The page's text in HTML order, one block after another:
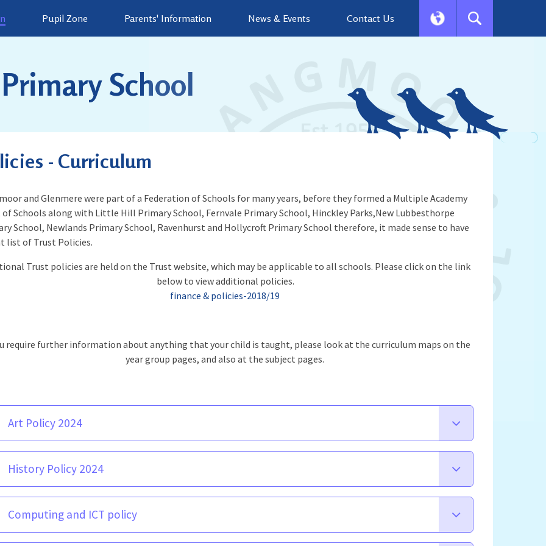
Pupil Zone Parents' Information News & Events Contact Us
School
- Curriculum
and Glenmere were part of a Federation of Schools for many years, before they formed a Multiple Academy
Schools along with Little Hill Primary School, Fernvale Primary School, Hinckley Parks,New Lubbesthorpe
School, Newlands Primary School, Ravenhurst and Hollycroft Primary School therefore, it made sense to have
list of Trust Policies.
Trust policies are held on the Trust website, which may be applicable to all schools. Please click on the link
below to view additional policies.
finance & policies-2018/19
require further information about anything that your child is taught, please look at the curriculum maps on the
year group pages, and also at the subject pages.
Art Policy 2024
History Policy 2024
Computing and ICT policy